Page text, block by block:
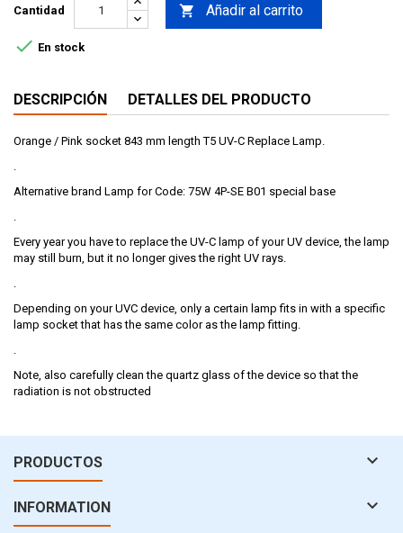
Cantidad  Añadir al carrito
 En stock
DESCRIPCIÓN DETALLES DEL PRODUCTO
Orange / Pink socket 843 mm length T5 UV-C Replace Lamp.
Alternative brand Lamp for Code: 75W 4P-SE B01 special base
Every year you have to replace the UV-C lamp of your UV device, the lamp
may still burn, but it no longer gives the right UV rays.
Depending on your UVC device, only a certain lamp fits in with a specific
lamp socket that has the same color as the lamp fitting.
Note, also carefully clean the quartz glass of the device so that the
radiation is not obstructed
PRODUCTOS 
INFORMATION 